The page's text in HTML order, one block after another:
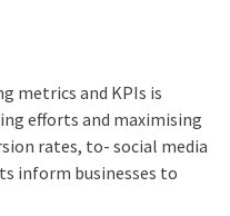
metrics and KPIs is
efforts and maximising
rates, to- social media
inform businesses to